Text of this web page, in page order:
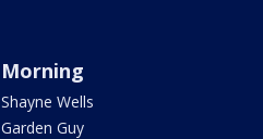
Morning
Shayne Wells
Garden Guy